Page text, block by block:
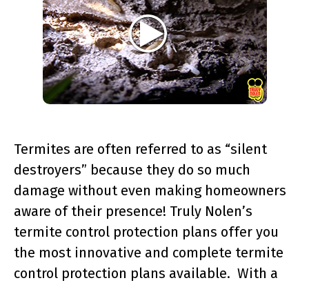
Termites are often referred to as “silent
destroyers” because they do so much
damage without even making homeowners
aware of their presence! Truly Nolen’s
termite control protection plans offer you
the most innovative and complete termite
control protection plans available. With a